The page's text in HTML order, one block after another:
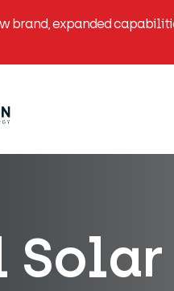
brand, expanded